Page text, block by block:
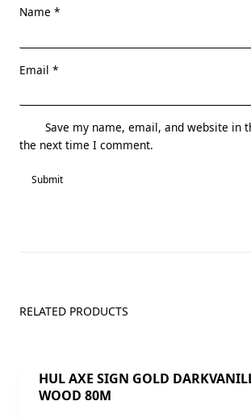
Name *
Email *
Save my name, email, and website in
the next time I comment.
RELATED PRODUCTS
Sale!
HUL AXE SIGN GOLD
WOOD 80M